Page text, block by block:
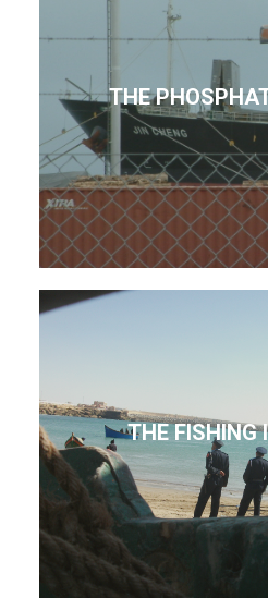
THE
THE FISHING